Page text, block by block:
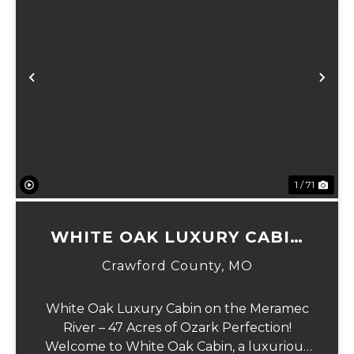
Previous
1 / 71
WHITE OAK LUXURY CABIN
ON MERAMEC
Crawford County, MO
White Oak Luxury Cabin on the Meramec
River – 47 Acres of Ozark Perfection!
Welcome to White Oak Cabin, a luxurious